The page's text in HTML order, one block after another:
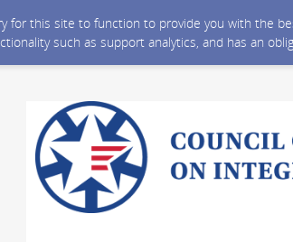
for this site to function to provide you with the
such as support analytics, and has an